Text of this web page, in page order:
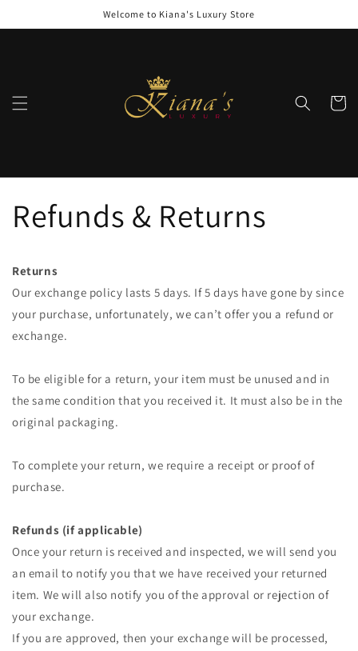
Welcome to Kiana's Luxury Store
Cart
Refunds & Returns
Returns
Our exchange policy lasts 5 days. If 5 days have gone by since
your purchase, unfortunately, we can’t offer you a refund or
exchange.
To be eligible for a return, your item must be unused and in
the same condition that you received it. It must also be in the
original packaging.
To complete your return, we require a receipt or proof of
purchase.
Refunds (if applicable)
Once your return is received and inspected, we will send you
an email to notify you that we have received your returned
item. We will also notify you of the approval or rejection of
your exchange.
If you are approved, then your exchange will be processed,